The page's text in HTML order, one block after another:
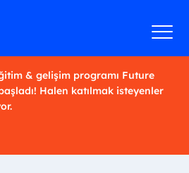
& gelişim programı Future
Halen katılmak isteyenler